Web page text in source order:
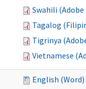
Swahili (Adobe
Tagalog
Tigrinya
Vietnamese
English (Word)